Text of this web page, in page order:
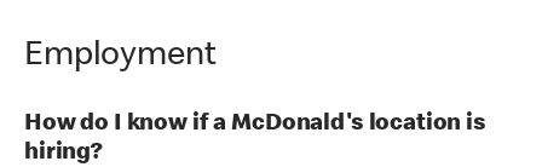
Employment
How do I know if a McDonald's location is
hiring?